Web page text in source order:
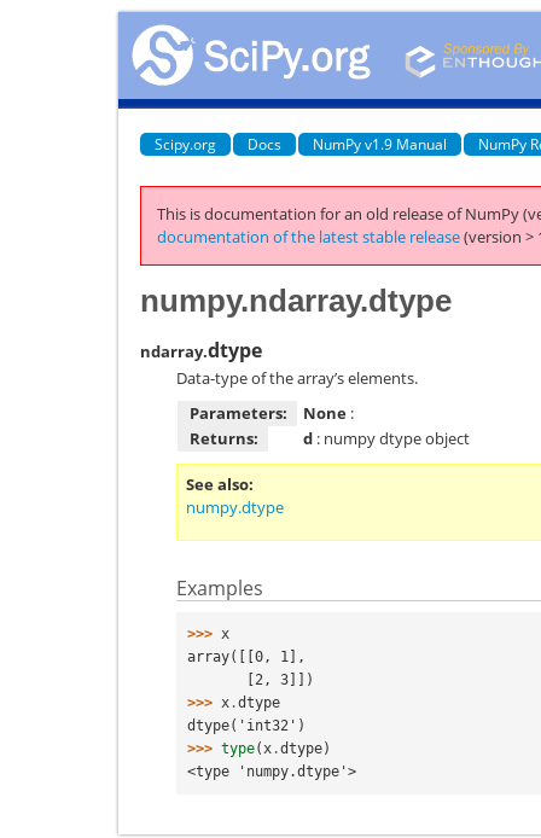
Scipy.org Docs NumPy v1.9 Manual NumPy
This is documentation for an old release of NumPy
documentation of the latest stable release(version >
numpy.ndarray.dtype
ndarray.dtype
Data-type of the array’s elements.
Parameters:
None :
Returns:
d : numpy dtype object
See also
numpy.dtype
Examples
>>> x
array([[0, 1],
       [2, 3]])
>>> x .dtype
dtype('int32')
>>> type(x .dtype)
<type 'numpy.dtype'>